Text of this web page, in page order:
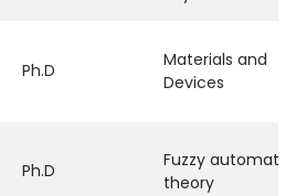
Ph.D
Materials and
Devices
Ph.D
Fuzzy automata
theory